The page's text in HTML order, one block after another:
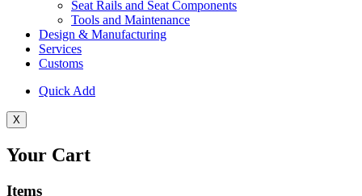
Seat Rails and Seat Components
Tools and Maintenance
Design & Manufacturing
Services
Customs
Quick Add
X
Your Cart
Items